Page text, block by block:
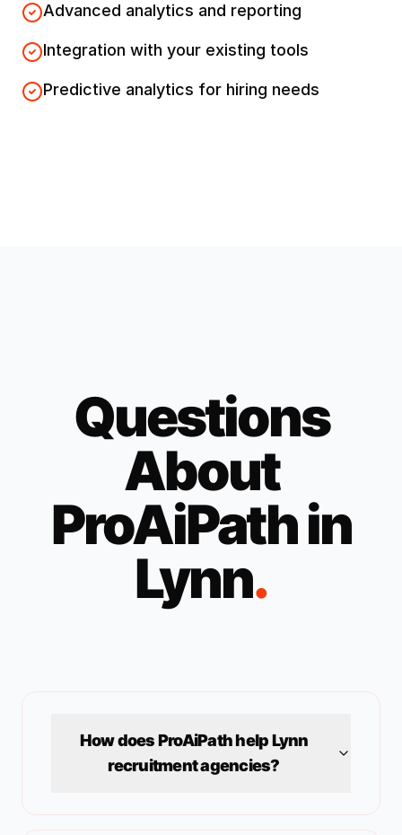
Advanced analytics and reporting
Integration with your existing tools
Predictive analytics for hiring needs
Questions
About
ProAiPath in
Lynn.
How does ProAiPath helpLynn
recruitment agencies?